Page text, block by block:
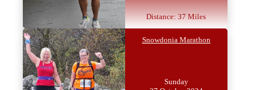
Distance: 37 Miles
Snowdonia Marathon
Sunday